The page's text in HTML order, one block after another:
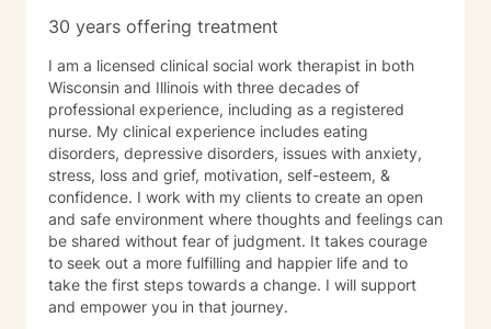
30 years offering treatment
I am a licensed clinical social work therapist in both
Wisconsin and Illinois with three decades of
professional experience, including as a registered
nurse. My clinical experience includes eating
disorders, depressive disorders, issues with anxiety,
stress, loss and grief, motivation, self-esteem, &
confidence. I work with my clients to create an open
and safe environment where thoughts and feelings can
be shared without fear of judgment. It takes courage
to seek out a more fulfilling and happier life and to
take the first steps towards a change. I will support
and empower you in that journey.